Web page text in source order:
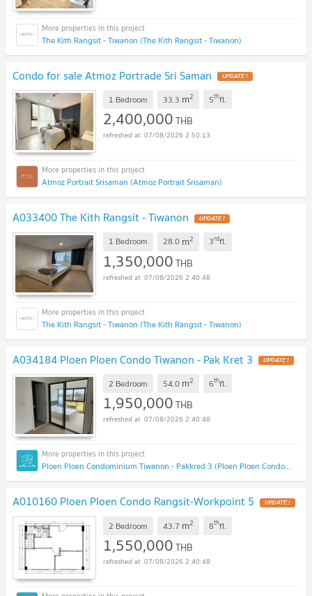
The Kith Rangsit - Tiwanon (The Kith Rangsit - Tiwanon)
Condo for sale Atmoz Portrade Sri Saman UPDATE !
1 Bedroom 33.3 m2 5thfl.
2,400,000THB
07/08/2026 2:50:13
Atmoz Portrait Srisaman (Atmoz Portrait Srisaman)
A033400 The Kith Rangsit - Tiwanon UPDATE !
1 Bedroom 28.0 m2 3rdfl.
1,350,000THB
07/08/2026 2:40:48
The Kith Rangsit - Tiwanon (The Kith Rangsit - Tiwanon)
A034184 Ploen Ploen Condo Tiwanon - Pak Kret 3 UPDATE !
2 Bedroom 54.0 m2 6thfl.
1,950,000THB
07/08/2026 2:40:48
Ploen Ploen Condominium Tiwanon - Pakkred 3 (Ploen Ploen Condominium Tiwanon - Pakkred 3)
A010160 Ploen Ploen Condo Rangsit-Workpoint 5 UPDATE !
2 Bedroom 43.7 m2 8thfl.
1,550,000THB
07/08/2026 2:40:48